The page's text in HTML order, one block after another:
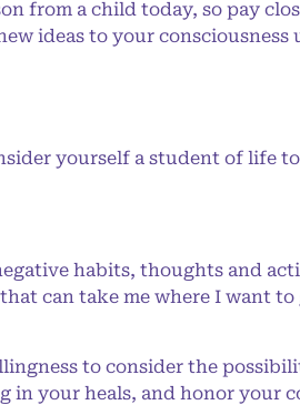
from a child today, so pay
ideas to your consciousness
yourself a student of life
habits, thoughts and
can take me where I want to
to consider the
in your heals, and honor your